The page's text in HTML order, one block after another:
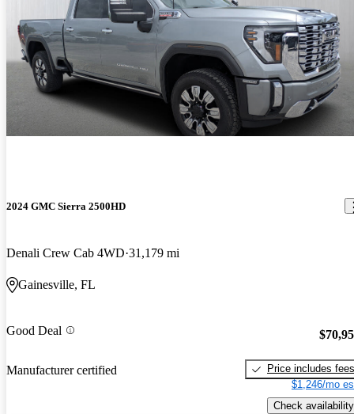
2024 GMC Sierra 2500HD
Denali Crew Cab 4WD 31,179 mi
Gainesville, FL
Good Deal
Manufacturer certified
Price includes fees
$1,246/mo
Check availability